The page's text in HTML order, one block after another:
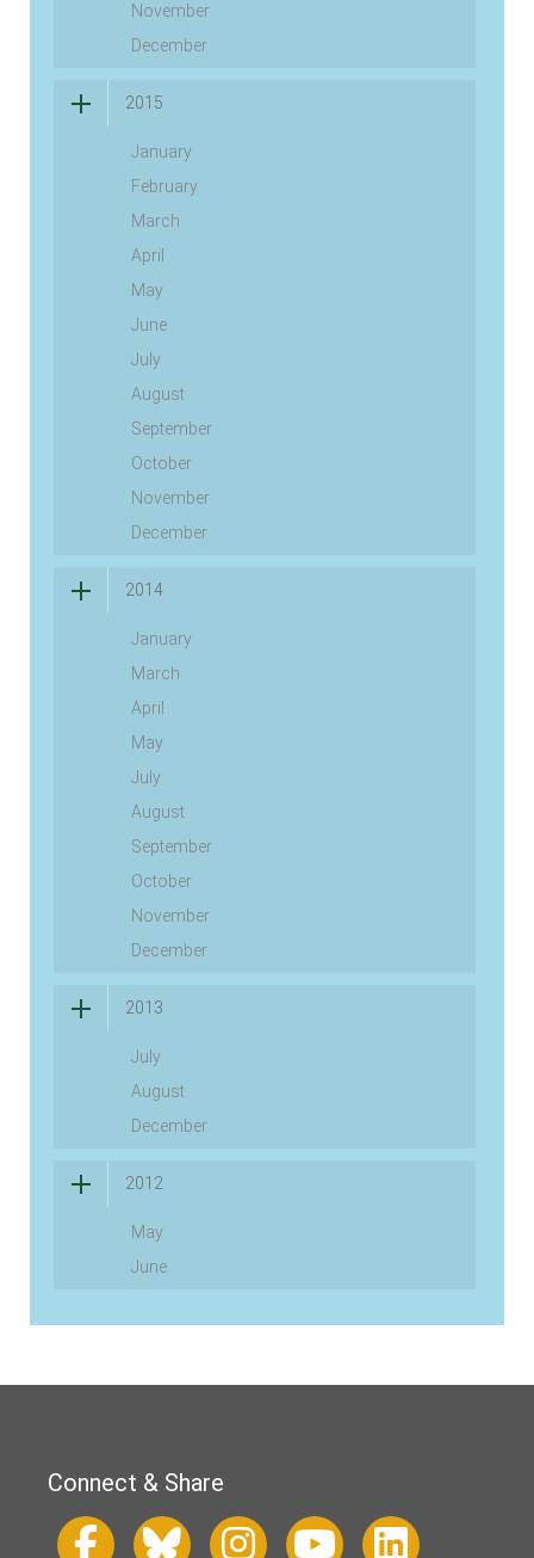
November
December
2015
January
February
March
April
May
June
July
August
September
October
November
December
2014
January
March
April
May
July
August
September
October
November
December
2013
July
August
December
2012
May
June
Connect & Share